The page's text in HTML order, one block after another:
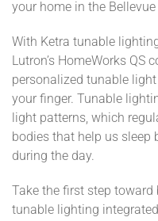
your home in the
With Ketra tunable
Lutron’s HomeWorks QS
personalized tunable
your finger. Tunable
light patterns, which
bodies that help us sleep
during the day.
Take the first step
tunable lighting